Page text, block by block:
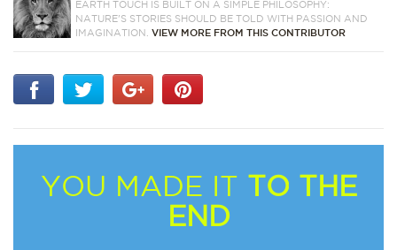
EARTH TOUCH IS BUILT ON A SIMPLE PHILOSOPHY:
NATURE'S STORIES SHOULD BE TOLD WITH PASSION AND
IMAGINATION.VIEW MORE FROM THIS CONTRIBUTOR
YOU MADE IT TO THE
END